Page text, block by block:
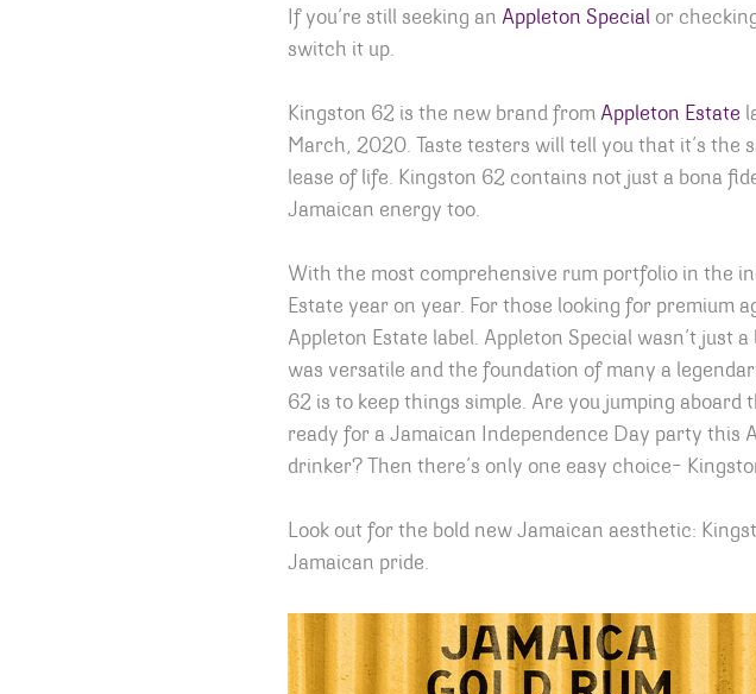
If you’re still seeking an Appleton Special or
switch it up.
Kingston 62 is the new brand from Appleton Estate
March, 2020. Taste testers will tell you that it’s
lease of life. Kingston 62 contains not just a bona
Jamaican energy too.
With the most comprehensive rum portfolio in the
Estate year on year. For those looking for premium
Appleton Estate label. Appleton Special wasn’t just
was versatile and the foundation of many a
62 is to keep things simple. Are you jumping
ready for a Jamaican Independence Day party this
drinker? Then there’s only one easy choice–
Look out for the bold new Jamaican aesthetic:
Jamaican pride.